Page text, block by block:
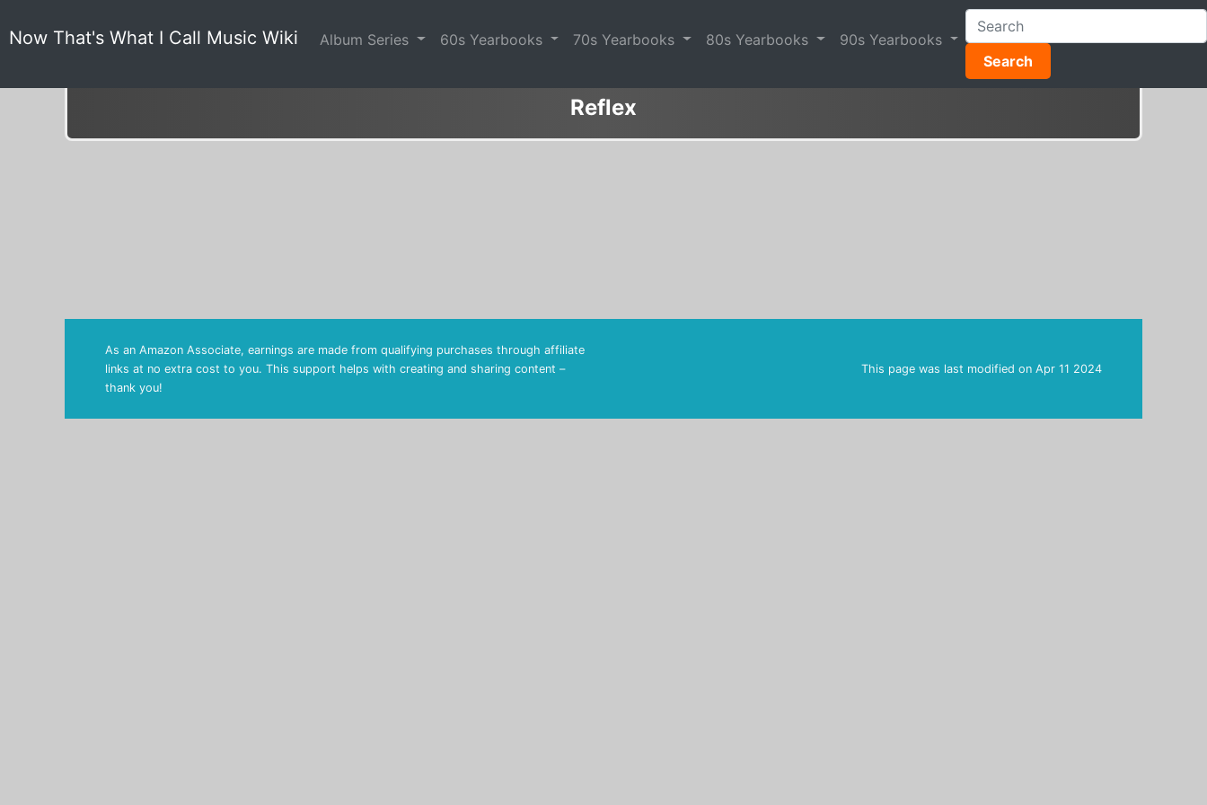
Now That's What I Call Music Wiki Album Series 60s Yearbooks 70s Yearbooks 80s Yearbooks
90s Yearbooks
Search
Reflex
As an Amazon Associate, earnings are made from qualifying purchases through affiliate
links at no extra cost to you. This support helps with creating and sharing content –
thank you!
This page was last modified on Apr 11 2024